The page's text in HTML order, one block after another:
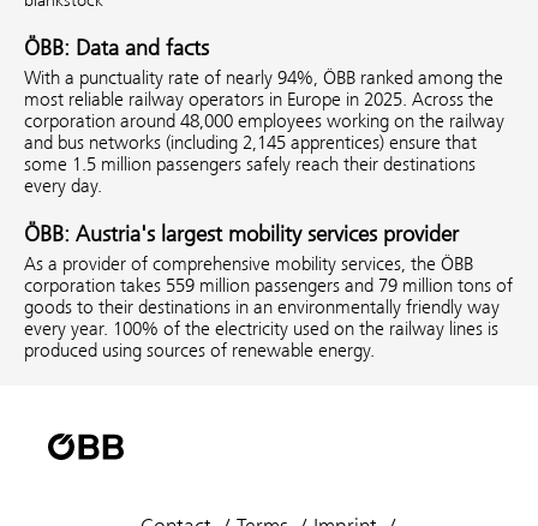
ÖBB: Data and facts
With a punctuality rate of nearly 94%, ÖBB ranked among the
most reliable railway operators in Europe in 2025. Across the
corporation around 48,000 employees working on the railway
and bus networks (including 2,145 apprentices) ensure that
some 1.5 million passengers safely reach their destinations
every day.
ÖBB: Austria's largest mobility services provider
As a provider of comprehensive mobility services, the ÖBB
corporation takes 559 million passengers and 79 million tons of
goods to their destinations in an environmentally friendly way
every year. 100% of the electricity used on the railway lines is
produced using sources of renewable energy.